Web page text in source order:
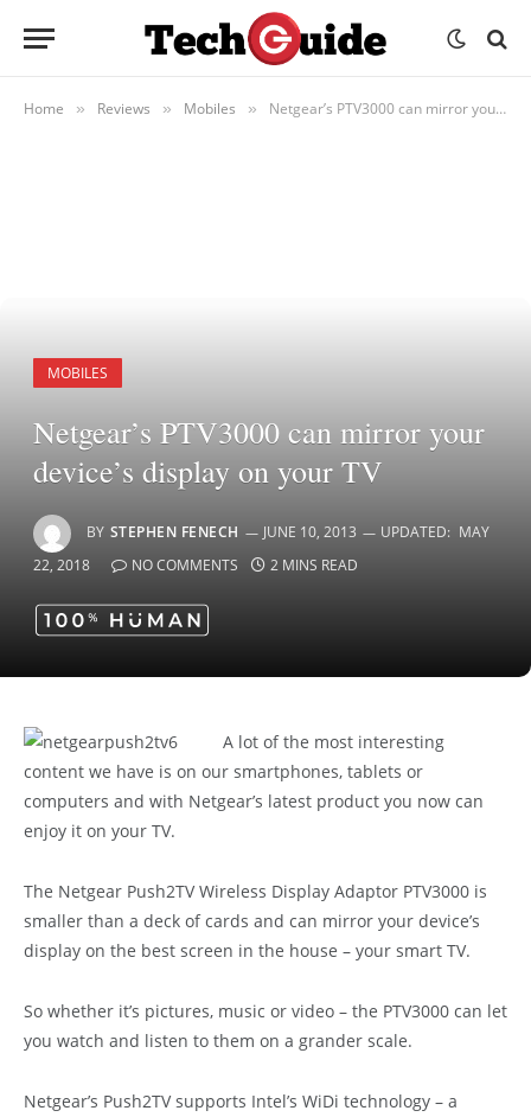
Home » Reviews » Mobiles » Netgear’s PTV3000 can mirror your device’s display on your TV
MOBILES
Netgear’s PTV3000 can mirror your
device’s display on your TV
BY STEPHEN FENECH JUNE 10, 2013 UPDATED: MAY
22, 2018
NO COMMENTS 2 MINS READ
A lot of the most interesting
content we have is on our smartphones, tablets or
computers and with Netgear’s latest product you now can
enjoy it on your TV.
The Netgear Push2TV Wireless Display Adaptor PTV3000 is
smaller than a deck of cards and can mirror your device’s
display on the best screen in the house – your smart TV.
So whether it’s pictures, music or video – the PTV3000 can let
you watch and listen to them on a grander scale.
Netgear’s Push2TV supports Intel’s WiDi technology – a